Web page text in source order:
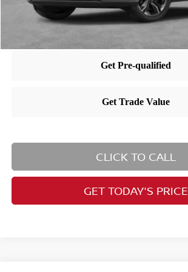
CLICK TO CALL
GET TODAY'S PRICE